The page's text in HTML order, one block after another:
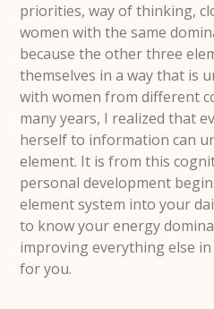
priorities, way of thinking,
women with the same
because the other three
themselves in a way that is
with women from different
many years, I realized that
herself to information can
element. It is from this
personal development
element system into your
to know your energy
improving everything else
for you.